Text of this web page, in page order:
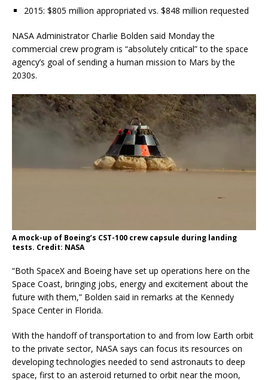
2015: $805 million appropriated vs. $848 million requested
NASA Administrator Charlie Bolden said Monday the
commercial crew program is “absolutely critical” to the space
agency’s goal of sending a human mission to Mars by the
2030s.
A mock-up of Boeing’s CST-100 crew capsule during landing
tests. Credit: NASA
“Both SpaceX and Boeing have set up operations here on the
Space Coast, bringing jobs, energy and excitement about the
future with them,” Bolden said in remarks at the Kennedy
Space Center in Florida.
With the handoff of transportation to and from low Earth orbit
to the private sector, NASA says can focus its resources on
developing technologies needed to send astronauts to deep
space, first to an asteroid returned to orbit near the moon,